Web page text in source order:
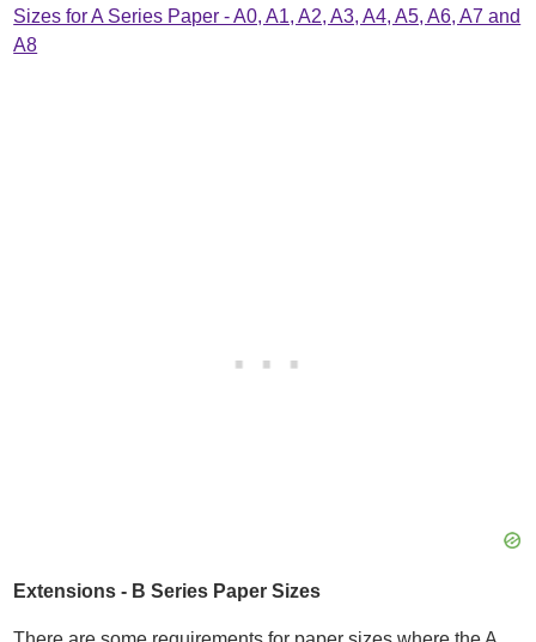
Sizes for A Series Paper - A0, A1, A2, A3, A4, A5, A6, A7 and
A8
Extensions - B Series Paper Sizes